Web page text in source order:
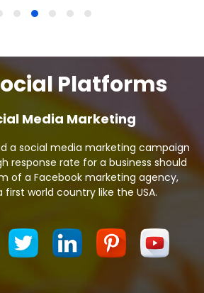
Platforms
Media Marketing
a social media marketing campaign
response rate for a business should
of a Facebook marketing agency,
first world country like the USA.